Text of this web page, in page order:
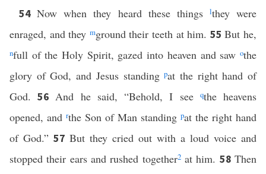
54Now when they heard these things lthey were
enraged, and they mground their teeth at him. 55But he,
nfull of the Holy Spirit, gazed into heaven and saw othe
glory of God, and Jesus standingpat the right hand of
God.56And he said, “Behold, I see qthe heavens
opened, and rthe Son of Man standing pat the right hand
of God.” 57 But they cried out with a loud voice and
stopped their ears and rushed together2at him. 58Then